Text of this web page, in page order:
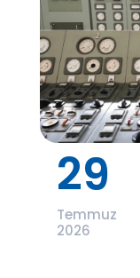
29
Temmuz
2026